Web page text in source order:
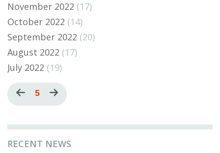
RECENT NEWS
November 2022 (17)
October 2022 (14)
September 2022 (20)
August 2022 (17)
July 2022 (19)
Pagination
Previous
page
Current
page
5
Next
page